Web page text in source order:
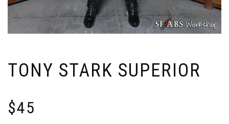
TONY STARK SUPERIOR
$45